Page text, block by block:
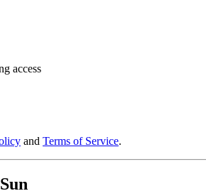
access
and Terms of Service.